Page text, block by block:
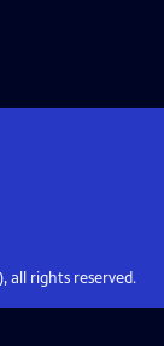
all rights reserved.